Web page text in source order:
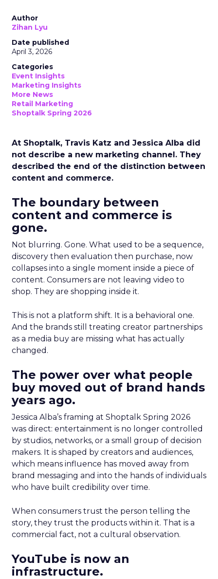
Author
Zihan Lyu
Date published
April 3, 2026
Categories
Event Insights
Marketing Insights
More News
Retail Marketing
Shoptalk Spring 2026
At Shoptalk, Travis Katz and Jessica Alba did
not describe a new marketing channel. They
described the end of the distinction between
content and commerce.
The boundary between
content and commerce is
gone.
Not blurring. Gone. What used to be a sequence,
discovery then evaluation then purchase, now
collapses into a single moment inside a piece of
content. Consumers are not leaving video to
shop. They are shopping inside it.
This is not a platform shift. It is a behavioral one.
And the brands still treating creator partnerships
as a media buy are missing what has actually
changed.
The power over what people
buy moved out of brand hands
years ago.
Jessica Alba’s framing at Shoptalk Spring 2026
was direct: entertainment is no longer controlled
by studios, networks, or a small group of decision
makers. It is shaped by creators and audiences,
which means influence has moved away from
brand messaging and into the hands of individuals
who have built credibility over time.
When consumers trust the person telling the
story, they trust the products within it. That is a
commercial fact, not a cultural observation.
YouTube is now an
infrastructure.